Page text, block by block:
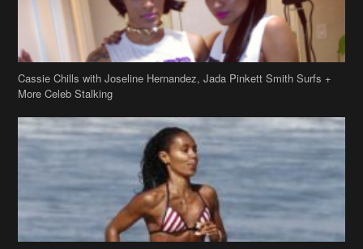
Cassie Chills with Joseline Hernandez, Jada Pinkett Smith Surfs +
More Celeb Stalking